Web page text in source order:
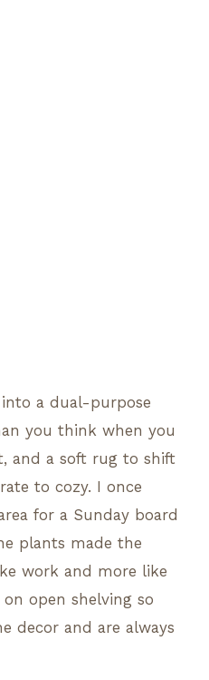
a dual-purpose
you think when you
and a soft rug to shift
to cozy. I once
for a Sunday board
plants made the
work and more like
on open shelving so
decor and are always